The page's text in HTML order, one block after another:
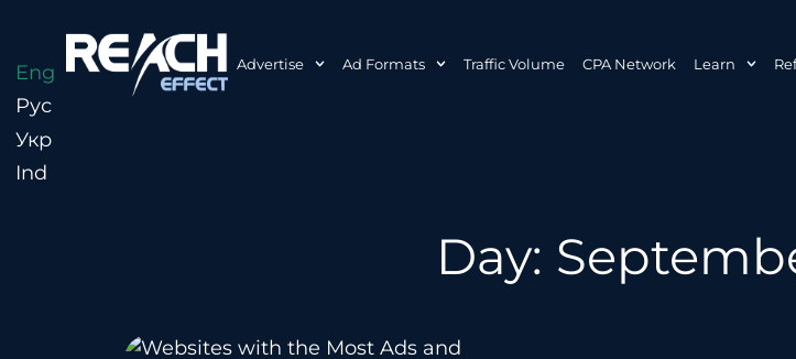
Advertise Ad Formats Traffic Volume CPA Network Learn
Day:
Eng
Рус
Укр
Ind